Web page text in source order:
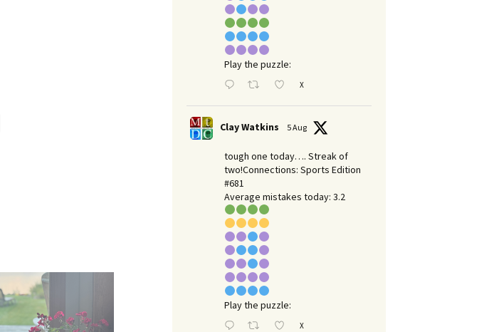
Play the puzzle:
X
Clay Watkins 5 Aug
tough one today…. Streak of
two!Connections: Sports Edition
#681
Average mistakes today: 3.2
Play the puzzle:
X